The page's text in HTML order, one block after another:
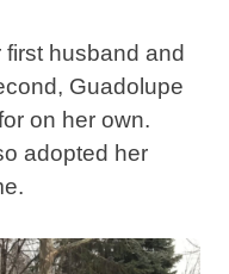
husband and
Guadolupe
on her own.
adopted her